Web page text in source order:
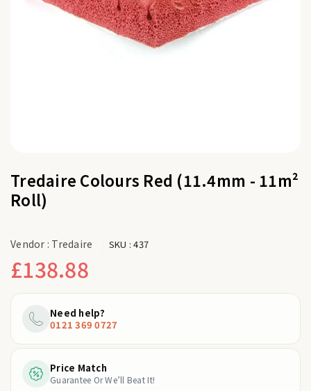
Tredaire Colours Red (11.4mm - 11m²
Roll)
Vendor : Tredaire SKU :437
Regular
price
£138.88
Need help?
0121 369 0727
Price Match
Guarantee Or We’ll Beat It!